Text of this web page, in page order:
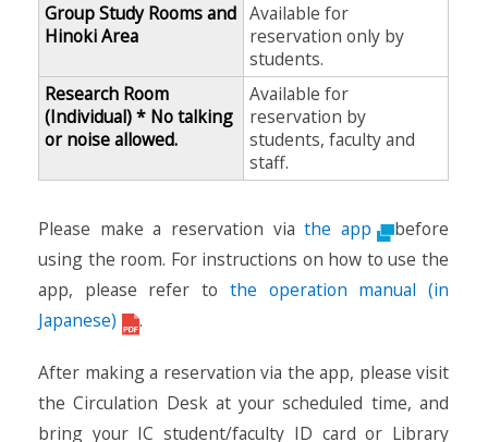
Group Study Rooms and
Hinoki Area
Available for
reservation only by
students.
Research Room
(Individual) * No talking
or noise allowed.
Available for
reservation by
students, faculty and
staff.
Please make a reservation viathe app
before
using the room. For instructions on how to use the
app, please refer to the operation manual (in
Japanese)
.
After making a reservation via the app, please visit
the Circulation Desk at your scheduled time, and
bring your IC student/faculty ID card or Library